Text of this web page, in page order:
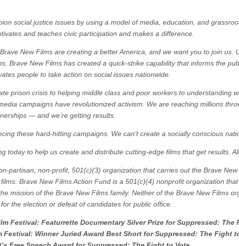
social justice issues by using a model of media, education, and
and teaches civic participation and makes a difference.
New Films are creating a better America, and we want you to join us.
Brave New Films has created a quick-strike capability that informs the
people to take action on social issues nationwide.
prison crisis to helping middle class and poor workers to understanding
campaigns have revolutionized activism. We are reaching millions
— and we’re getting results.
these hard-hitting campaigns. We can’t create a socially conscious
today to help us create and distribute cutting-edge films that get results.
partisan, non-profit, 501(c)(3) organization that carries out the Brave
Brave New Films Action Fund is a 501(c)(4) nonprofit organization
mission of the Brave New Films family. Neither of the Brave New Films
the election or defeat of candidates for public office.
Festival: Featurrette Documentary Silver Prize for Suppressed: The
Festival: Winner Juried Award Best Short for Suppressed: The Fight